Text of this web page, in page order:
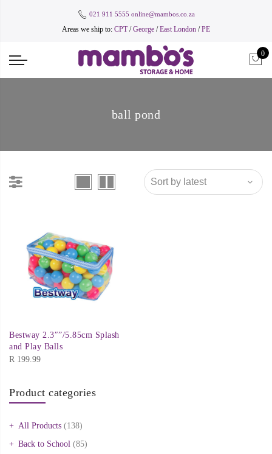
021 911 5555 online@mambos.co.za
Areas we ship to: CPT/George /East London /PE
0
ball pond
Bestway 2.3″”/5.85cm Splash
and Play Balls
R 199.99
Product categories
All Products (138)
Back to School (85)